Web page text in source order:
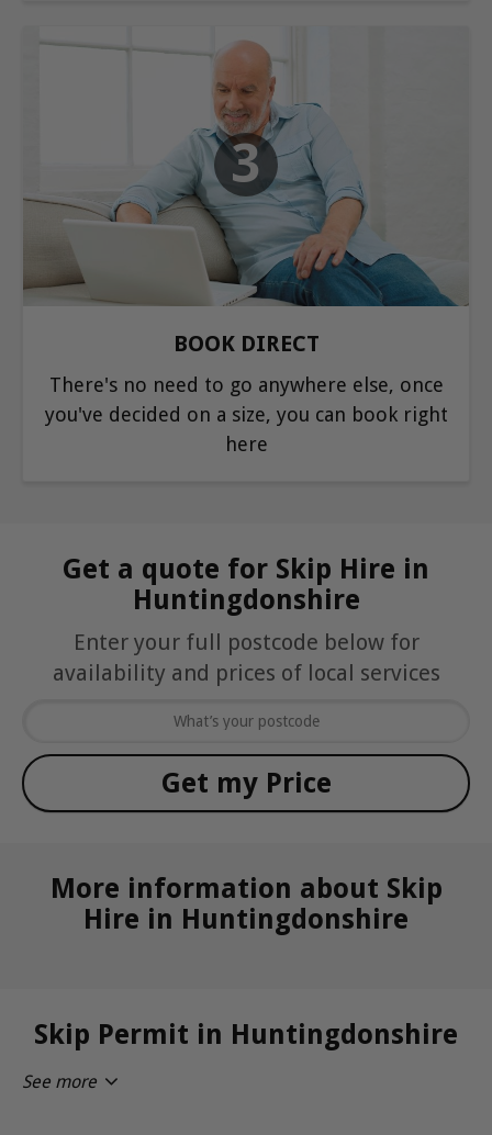
3
BOOK DIRECT
There's no need to go anywhere else, once
you've decided on a size, you can book right
here
Get a quote for Skip Hire in
Huntingdonshire
Enter your full postcode below for
availability and prices of local services
More information about Skip
Hire in Huntingdonshire
Skip Permit in Huntingdonshire
See more